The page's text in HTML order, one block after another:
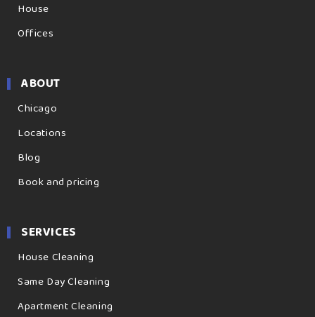
House
Offices
ABOUT
Chicago
Locations
Blog
Book and pricing
SERVICES
House Cleaning
Same Day Cleaning
Apartment Cleaning